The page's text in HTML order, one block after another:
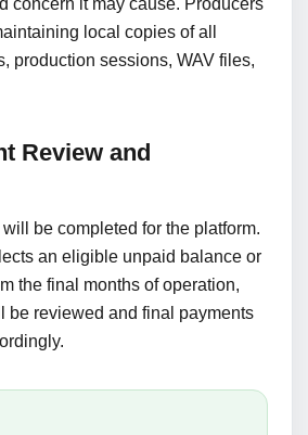
concern it may cause. Producers
local copies of all
production sessions, WAV files,
Review and
be completed for the platform.
an eligible unpaid balance or
the final months of operation,
be reviewed and final payments